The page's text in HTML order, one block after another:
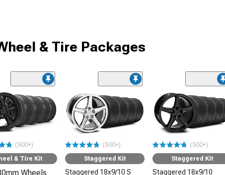
& Tire Packages
(500+)
& Tire Kit
Wheels
(500+)
Staggered Kit
Staggered 18x9/10 S
(500+)
Staggered Kit
Staggered 18x9/10